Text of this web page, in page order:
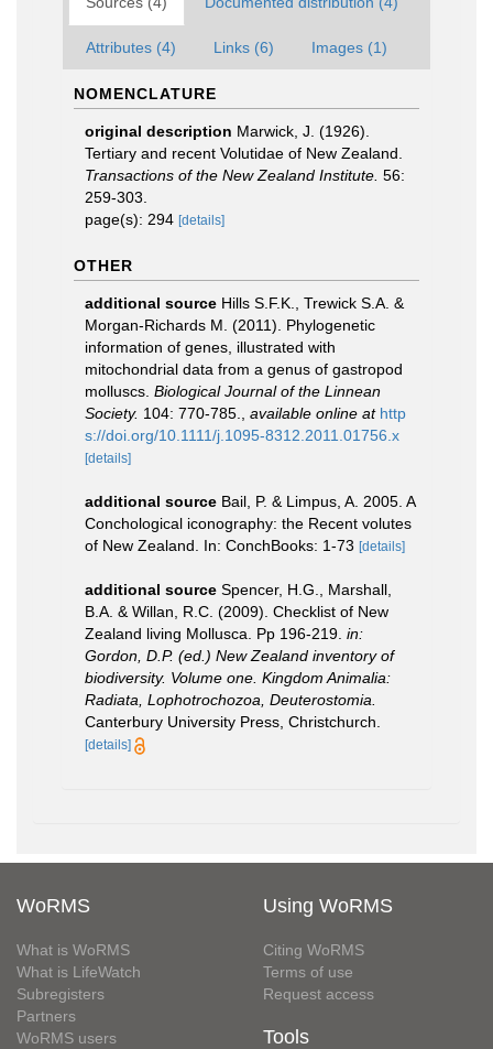
Attributes (4) Links (6) Images (1)
NOMENCLATURE
original description Marwick, J. (1926).
Tertiary and recent Volutidae of New Zealand.
Transactions of the New Zealand Institute. 56:
259-303.
page(s): 294 [details]
OTHER
additional source Hills S.F.K., Trewick S.A. &
Morgan-Richards M. (2011). Phylogenetic
information of genes, illustrated with
mitochondrial data from a genus of gastropod
molluscs. Biological Journal of the Linnean
Society. 104: 770-785. available online at http
s://doi.org/10.1111/j.1095-8312.2011.01756.x
[details]
additional source Bail, P. & Limpus, A. 2005. A
Conchological iconography: the Recent volutes
of New Zealand. In: ConchBooks: 1-73 [details]
additional source Spencer, H.G., Marshall,
B.A. & Willan, R.C. (2009). Checklist of New
Zealand living Mollusca. Pp 196-219. in:
Gordon, D.P. (ed.) New Zealand inventory of
biodiversity. Volume one. Kingdom Animalia:
Radiata, Lophotrochozoa, Deuterostomia.
Canterbury University Press, Christchurch.
[details]
WoRMS
What is WoRMS
What is LifeWatch
Subregisters
Partners
WoRMS users
Using WoRMS
Citing WoRMS
Terms of use
Request access
Tools